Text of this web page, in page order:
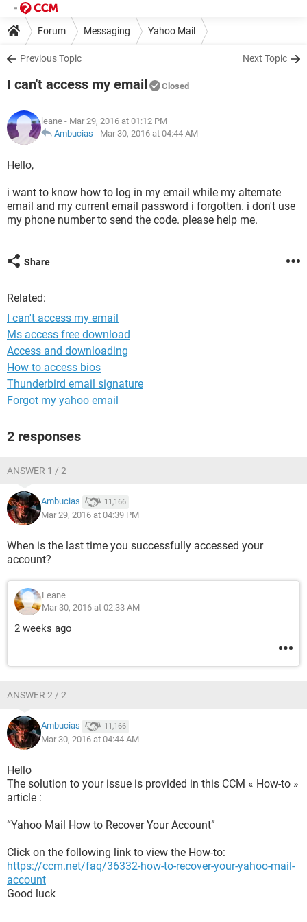
Forum Messaging Yahoo Mail
Previous Topic Next Topic
I can't access my email Closed
leane - Mar 29, 2016 at 01:12 PM
Ambucias - Mar 30, 2016 at 04:44 AM
Hello,
i want to know how to log in my email while my alternate
email and my current email password i forgotten. i don't use
my phone number to send the code. please help me.
Share
Related:
I can't access my email
Ms access free download
Access and downloading
How to access bios
Thunderbird email signature
Forgot my yahoo email
2 responses
ANSWER 1 / 2
Ambucias 11,166
Mar 29, 2016 at 04:39 PM
When is the last time you successfully accessed your
account?
Leane
Mar 30, 2016 at 02:33 AM
2 weeks ago
ANSWER 2 / 2
Ambucias 11,166
Mar 30, 2016 at 04:44 AM
Hello
The solution to your issue is provided in this CCM « How-to »
article :
“Yahoo Mail How to Recover Your Account”
Click on the following link to view the How-to:
https://ccm.net/faq/36332-how-to-recover-your-yahoo-mail-
account
Good luck